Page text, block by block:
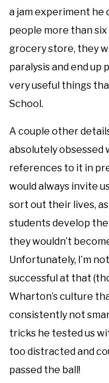
a jam experiment he
people more than
grocery store, they
paralysis and end up
very useful things
School.
A couple other
absolutely obsessed
references to it in
would always invite
sort out their lives,
students develop
they wouldn’t
Unfortunately, I’m
successful at that
Wharton’s culture
consistently not
tricks he tested us
too distracted and
passed the ball!